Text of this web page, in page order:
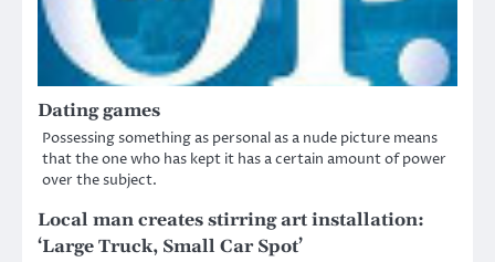
Dating games
Possessing something as personal as a nude picture means
that the one who has kept it has a certain amount of power
over the subject.
Local man creates stirring art installation:
‘Large Truck, Small Car Spot’